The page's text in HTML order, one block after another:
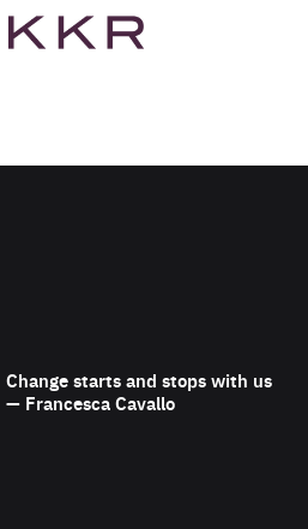
website
Change starts and stops with us
— Francesca Cavallo